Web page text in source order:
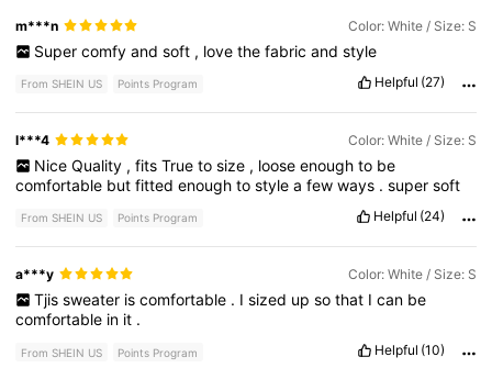
m***n Color: White / Size: S
Super comfy and soft , love the fabric and style
From SHEIN US Points Program Helpful (27)
l***4 Color: White / Size: S
Nice Quality , fits True to size , loose enough to be
comfortable butfittedenoughtostyleafewways .supersoft
From SHEIN US Points Program Helpful (24)
a***y Color: White / Size: S
Tjis sweater is comfortable . I sized up so that I can be
comfortable in it .
From SHEIN US Points Program Helpful (10)